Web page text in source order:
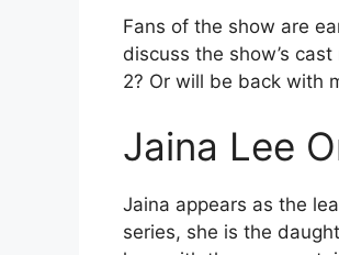
Fans of the show are
discuss the show’s
2? Or will be back with
Jaina Lee
Jaina appears as the
series, she is the